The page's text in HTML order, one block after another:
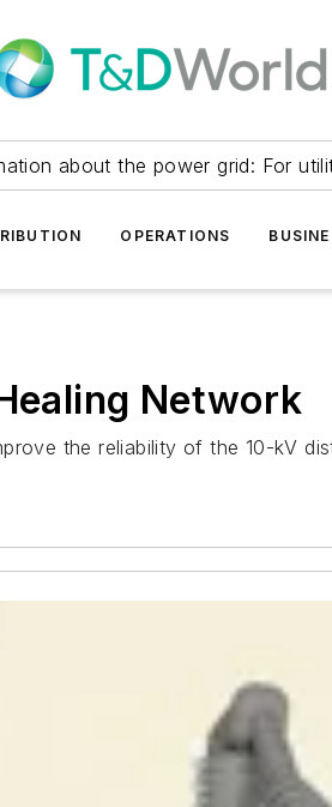
about the power grid: For
OPERATIONS
Network
the reliability of the 10-kV